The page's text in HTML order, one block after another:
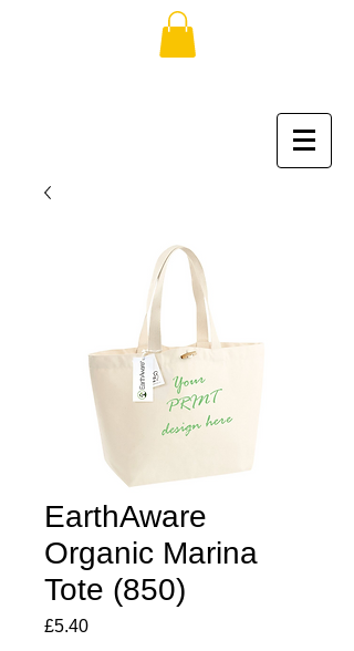
EarthAware
Organic Marina
Tote (850)
£5.40Price